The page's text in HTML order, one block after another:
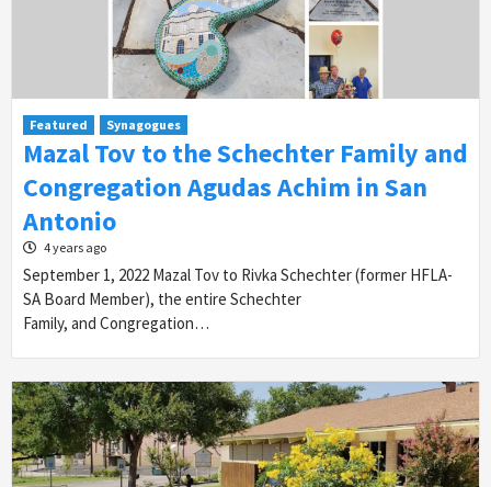
Featured Synagogues
Mazal Tov to the Schechter Family and
Congregation Agudas Achim in San
Antonio
4 years ago
September 1, 2022 Mazal Tov to Rivka Schechter (former HFLA-
SA Board Member), the entire Schechter
Family, and Congregation…